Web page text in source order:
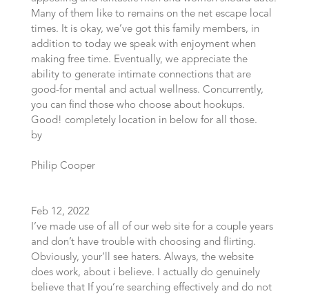
Many of them like to remains on the net escape local
times. It is okay, we’ve got this family members, in
addition to today we speak with enjoyment when
making free time. Eventually, we appreciate the
ability to generate intimate connections that are
good-for mental and actual wellness. Concurrently,
you can find those who choose about hookups.
Good! completely location in below for all those.
by
Philip Cooper
Feb 12, 2022
I’ve made use of all of our web site for a couple years
and don’t have trouble with choosing and flirting.
Obviously, your’ll see haters. Always, the website
does work, about i believe. I actually do genuinely
believe that If you’re searching effectively and do not